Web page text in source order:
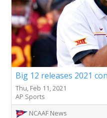
Big 12 releases 2021
Thu, Feb 11, 2021
AP Sports
NCAAF News